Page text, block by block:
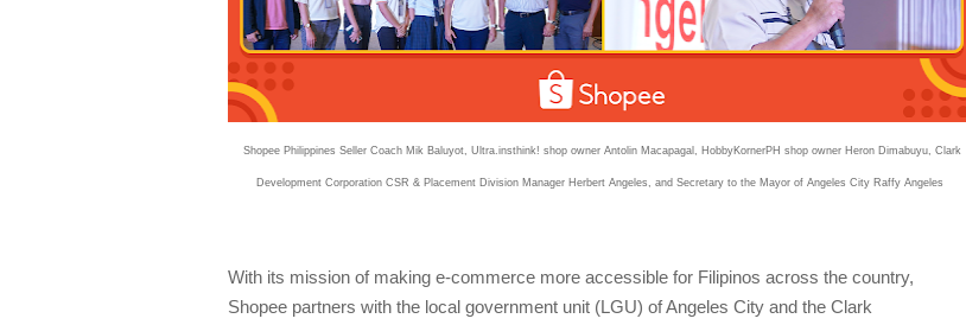
Shopee Philippines Seller Coach Mik Baluyot, Ultra.insthink! shop owner Antolin Macapagal, HobbyKornerPH shop owner Heron Dimabuyu, Clark
Development Corporation CSR & Placement Division Manager Herbert Angeles, and Secretary to the Mayor of Angeles City Raffy Angeles
With its mission of making e-commerce more accessible for Filipinos across the country,
Shopee partners with the local government unit (LGU) of Angeles City and the Clark